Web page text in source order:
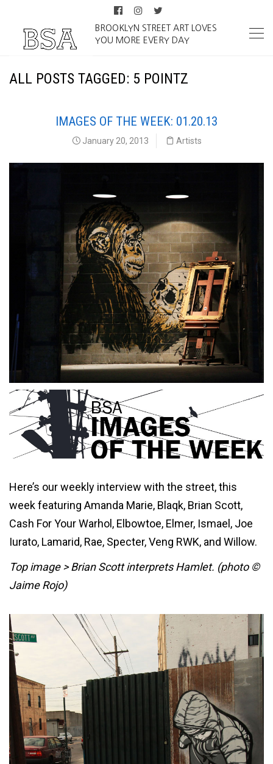
BROOKLYN STREET ART LOVES
YOU MORE EVERY DAY
ALL POSTS TAGGED: 5 POINTZ
IMAGES OF THE WEEK: 01.20.13
January 20, 2013 Artists
Here’s our weekly interview with the street, this
week featuring Amanda Marie, Blaqk, Brian Scott,
Cash For Your Warhol, Elbowtoe, Elmer, Ismael, Joe
Iurato, Lamarid, Rae, Specter, Veng RWK, and Willow.
Top image > Brian Scott interprets Hamlet. (photo ©
Jaime Rojo)